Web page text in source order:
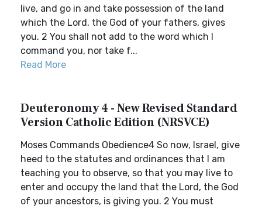
live, and go in and take possession of the land
which the Lord, the God of your fathers, gives
you. 2 You shall not add to the word which I
command you, nor take f...
Read More
Deuteronomy 4 - New Revised Standard
Version Catholic Edition (NRSVCE)
Moses Commands Obedience4 So now, Israel, give
heed to the statutes and ordinances that I am
teaching you to observe, so that you may live to
enter and occupy the land that the Lord, the God
of your ancestors, is giving you. 2 You must